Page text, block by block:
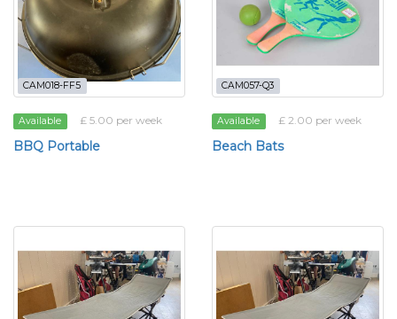
CAM018-FF5
Available £ 5.00 per week
BBQ Portable
CAM057-Q3
Available £ 2.00 per week
Beach Bats